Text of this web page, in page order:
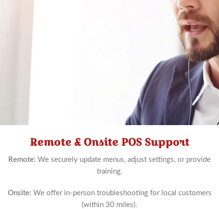
Now
Remote & Onsite POS Support
Remote: We securely update menus, adjust settings, or provide
training.
Onsite: We offer in-person troubleshooting for local customers
(within 30 miles).